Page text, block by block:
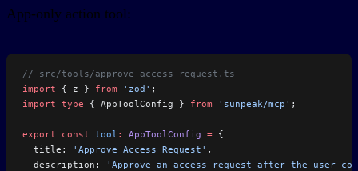
App-only action tool:
// src/tools/approve-access-request.ts
import { z } from 'zod' ;
import type { AppToolConfig } from 'sunpeak/mcp' ;
export const tool : AppToolConfig = {
  title:
'Approve Access Request' ,
  description:
'Approve an access request after the user